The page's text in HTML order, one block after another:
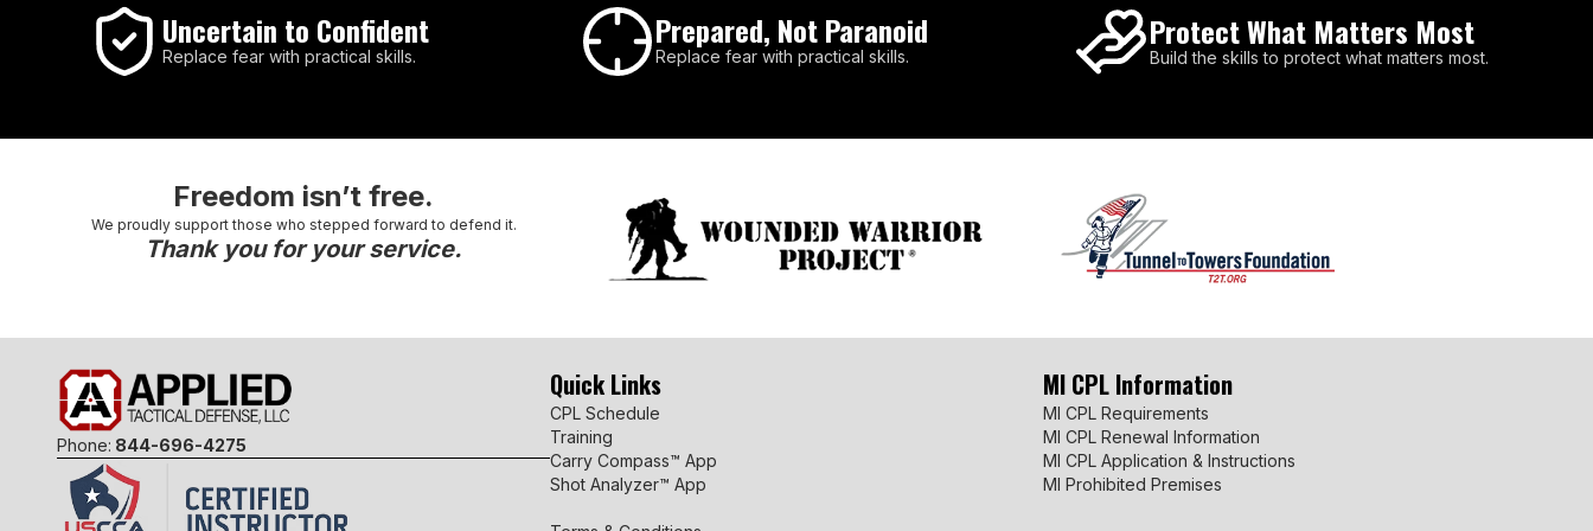
Uncertain to Confident
Replace fear with practical skills.
Prepared, Not Paranoid
Replace fear with practical skills.
Protect What Matters Most
Build the skills to protect what matters most.
Freedom isn’t free.
We proudly support those who stepped forward to defend it.
Thank you for your service.
Phone: 844-696-4275
Quick Links
CPL Schedule
Training
Carry Compass™ App
Shot Analyzer™ App
MI CPL Information
MI CPL Requirements
MI CPL Renewal Information
MI CPL Application & Instructions
MI Prohibited Premises